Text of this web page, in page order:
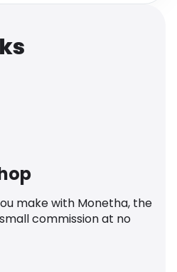
make with Monetha, the
commission at no